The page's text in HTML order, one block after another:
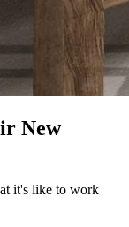
New
it's like to work